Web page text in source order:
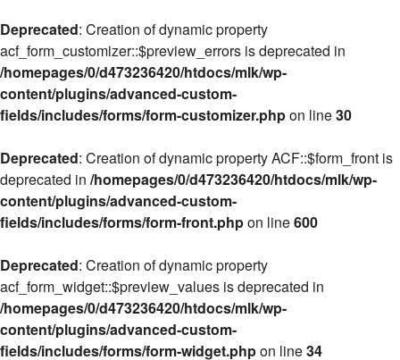
Deprecated: Creation of dynamic property
acf_form_customizer::$preview_errors is deprecated in
/homepages/0/d473236420/htdocs/mlk/wp-
content/plugins/advanced-custom-
fields/includes/forms/form-customizer.phpon line30
Deprecated: Creation of dynamic property ACF::$form_front is
deprecated in /homepages/0/d473236420/htdocs/mlk/wp-
content/plugins/advanced-custom-
fields/includes/forms/form-front.phpon line600
Deprecated: Creation of dynamic property
acf_form_widget::$preview_values is deprecated in
/homepages/0/d473236420/htdocs/mlk/wp-
content/plugins/advanced-custom-
fields/includes/forms/form-widget.phpon line34